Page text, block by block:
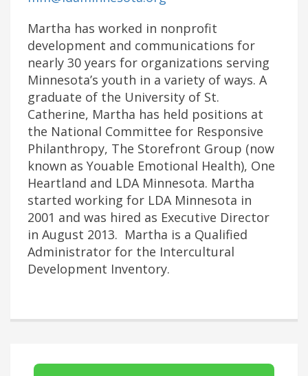
Martha has worked in nonprofit
development and communications for
nearly 30 years for organizations serving
Minnesota’s youth in a variety of ways. A
graduate of the University of St.
Catherine, Martha has held positions at
the National Committee for Responsive
Philanthropy, The Storefront Group (now
known as Youable Emotional Health), One
Heartland and LDA Minnesota. Martha
started working for LDA Minnesota in
2001 and was hired as Executive Director
in August 2013. Martha is a Qualified
Administrator for the Intercultural
Development Inventory.